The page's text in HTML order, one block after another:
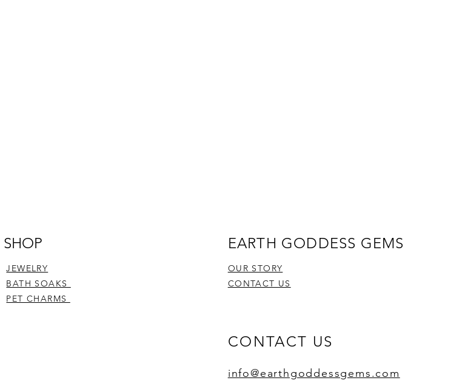
SHOP
JEWELRY
BATH SOAKS
PET CHARMS
EARTH GODDESS GEMS
OUR STORY
CONTACT US
CONTACT US
info@earthgoddessgems.com